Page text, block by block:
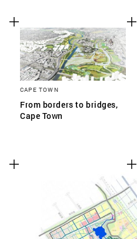
CAPE TOWN
From borders to bridges,
Cape Town